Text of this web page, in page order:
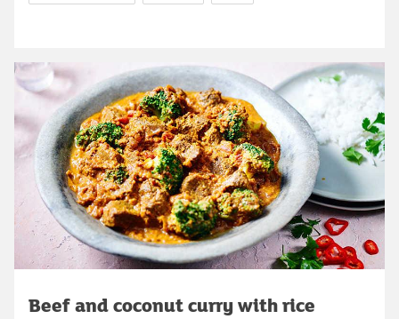
Beef and coconut curry with rice